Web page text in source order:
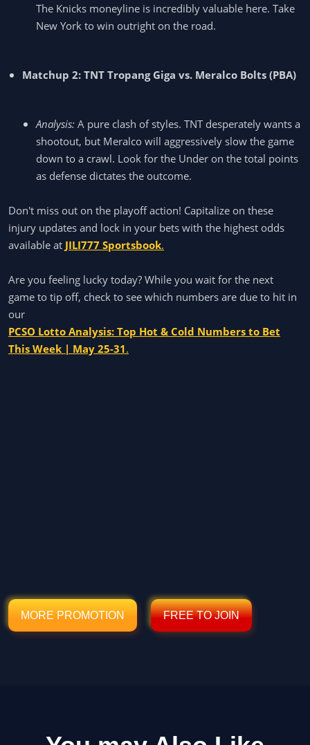
The Knicks moneyline is incredibly valuable here. Take
New York to win outright on the road.
Matchup 2: TNT Tropang Giga vs. Meralco Bolts (PBA)
Analysis: A pure clash of styles. TNT desperately wants a
shootout, but Meralco will aggressively slow the game
down to a crawl. Look for the Under on the total points
as defense dictates the outcome.
Don't miss out on the playoff action! Capitalize on these
injury updates and lock in your bets with the highest odds
available at JILI777 Sportsbook.
Are you feeling lucky today? While you wait for the next
game to tip off, check to see which numbers are due to hit in
our
PCSO Lotto Analysis: Top Hot & Cold Numbers to Bet
This Week | May 25-31.
MORE PROMOTION FREE TO JOIN